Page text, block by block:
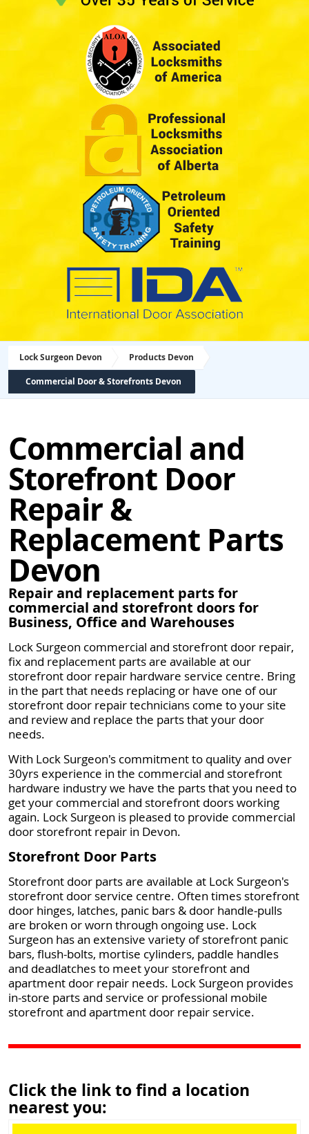
Lock Surgeon Devon Products Devon
Commercial Door & Storefronts Devon
Commercial and
Storefront Door
Repair &
Replacement Parts
Devon
Repair and replacement parts for
commercial and storefront doors for
Business, Office and Warehouses
Lock Surgeon commercial and storefront door repair,
fix and replacement parts are available at our
storefront door repair hardware service centre. Bring
in the part that needs replacing or have one of our
storefront door repair technicians come to your site
and review and replace the parts that your door
needs.
With Lock Surgeon's commitment to quality and over
30yrs experience in the commercial and storefront
hardware industry we have the parts that you need to
get your commercial and storefront doors working
again. Lock Surgeon is pleased to provide commercial
door storefront repair in Devon.
Storefront Door Parts
Storefront door parts are available at Lock Surgeon's
storefront door service centre. Often times storefront
door hinges, latches, panic bars & door handle-pulls
are broken or worn through ongoing use. Lock
Surgeon has an extensive variety of storefront panic
bars, flush-bolts, mortise cylinders, paddle handles
and deadlatches to meet your storefront and
apartment door repair needs. Lock Surgeon provides
in-store parts and service or professional mobile
storefront and apartment door repair service.
Click the link to find a location
nearest you: